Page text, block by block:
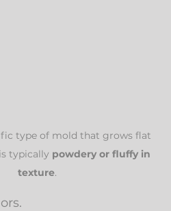
type of mold that grows flat
typically powdery or fluffy in
texture.